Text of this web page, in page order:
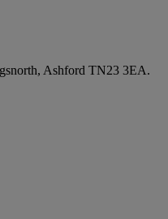
Ashford TN23 3EA.